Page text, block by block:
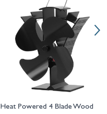
Heat Powered 4 Blade Wood